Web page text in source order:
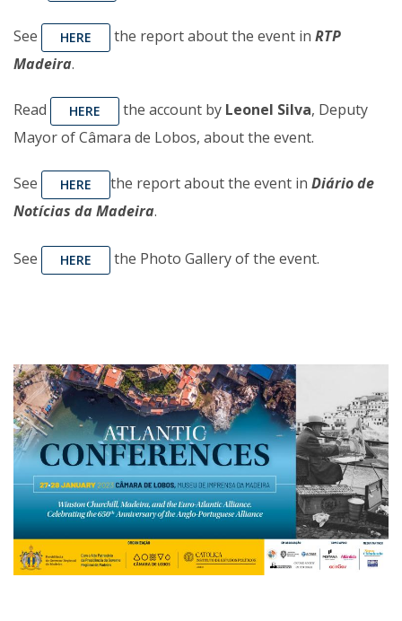
See HERE the report about the event in RTP
Madeira.
Read HERE the account by Leonel Silva, Deputy
Mayor of Câmara de Lobos, about the event.
See HERE the report about the event in Diário de
Notícias da Madeira.
See HERE the Photo Gallery of the event.